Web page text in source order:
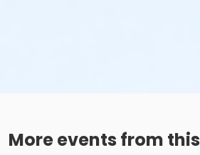
More events from this